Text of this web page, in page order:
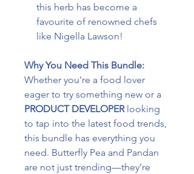
this herb has become a
favourite of renowned chefs
like Nigella Lawson!
Why You Need This Bundle:
Whether you're a food lover
eager to try something new or a
PRODUCT DEVELOPERlooking
to tap into the latest food trends,
this bundle has everything you
need. Butterfly Pea and Pandan
are not just trending—they’re